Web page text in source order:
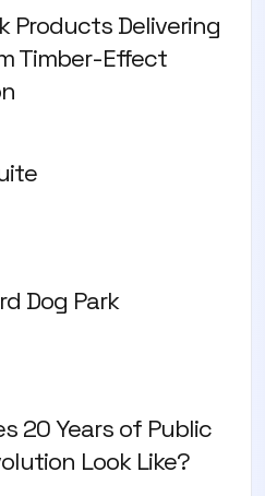
Products Delivering
Timber-Effect
Dog Park
20 Years of Public
Look Like?